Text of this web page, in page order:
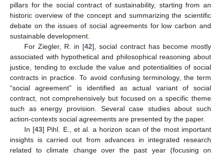
pillars for the social contract of sustainability, starting from an
historic overview of the concept and summarizing the scientific
debate on the issues of social agreements for low carbon and
sustainable development.
For Ziegler, R. in [42], social contract has become mostly
associated with hypothetical and philosophical reasoning about
justice, tending to exclude the value and potentialities of social
contracts in practice. To avoid confusing terminology, the term
“social agreement” is identified as actual variant of social
contract, not comprehensively but focused on a specific theme
such as energy provision. Several case studies about such
action-contexts social agreements are presented by the paper.
In [43] Pihl. E., et al. a horizon scan of the most important
insights is carried out from advances in integrated research
related to climate change over the past year (focusing on